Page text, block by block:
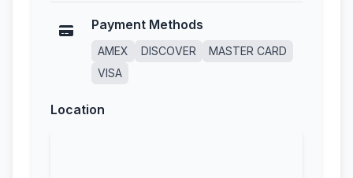
Payment Methods
AMEX DISCOVER
MASTER CARD
VISA
Location